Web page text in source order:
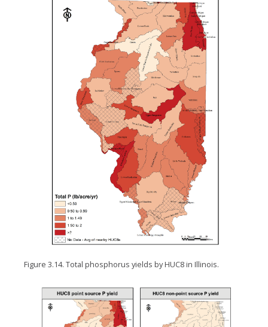
Figure 3.14. Total phosphorus yields by HUC8 in Illinois.